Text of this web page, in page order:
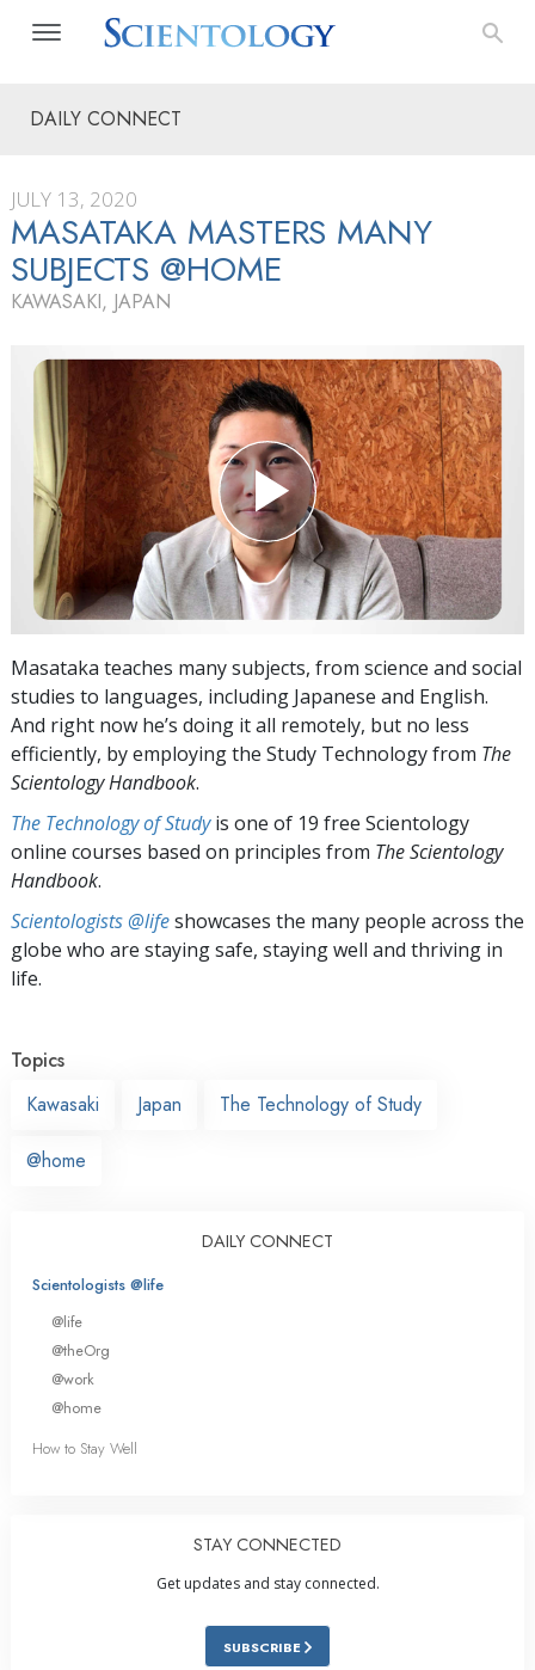
DAILY CONNECT
JULY 13, 2020
MASATAKA MASTERS MANY
SUBJECTS @HOME
KAWASAKI, JAPAN
Masataka teaches many subjects, from science and social
studies to languages, including Japanese and English.
And right now he’s doing it all remotely, but no less
efficiently, by employing the Study Technology from The
Scientology Handbook.
The Technology of Studyis one of 19 free Scientology
online courses based on principles from The Scientology
Handbook.
Scientologists @lifeshowcases the many people across the
globe who are staying safe, staying well and thriving in
life.
Topics
Kawasaki
Japan The Technology of Study
@home
DAILY CONNECT
Scientologists @life
@life
@theOrg
@work
@home
How to Stay Well
STAY CONNECTED
Get updates and stay connected.
SUBSCRIBE